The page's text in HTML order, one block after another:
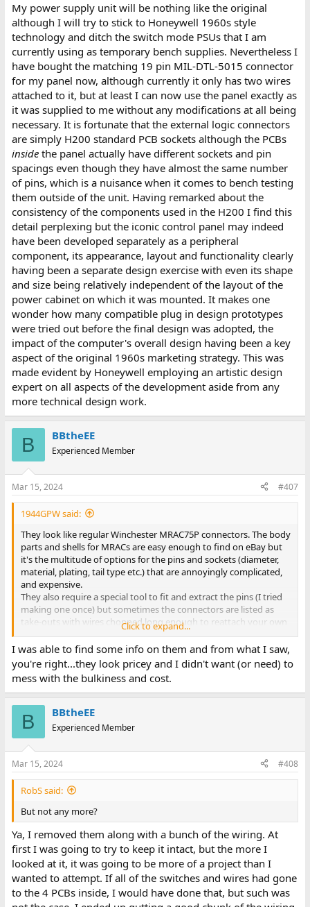
My power supply unit will be nothing like the original
although I will try to stick to Honeywell 1960s style
technology and ditch the switch mode PSUs that I am
currently using as temporary bench supplies. Nevertheless I
have bought the matching 19 pin MIL-DTL-5015 connector
for my panel now, although currently it only has two wires
attached to it, but at least I can now use the panel exactly as
it was supplied to me without any modifications at all being
necessary. It is fortunate that the external logic connectors
are simply H200 standard PCB sockets although the PCBs
insidethe panel actually have different sockets and pin
spacings even though they have almost the same number
of pins, which is a nuisance when it comes to bench testing
them outside of the unit. Having remarked about the
consistency of the components used in the H200 I find this
detail perplexing but the iconic control panel may indeed
have been developed separately as a peripheral
component, its appearance, layout and functionality clearly
having been a separate design exercise with even its shape
and size being relatively independent of the layout of the
power cabinet on which it was mounted. It makes one
wonder how many compatible plug in design prototypes
were tried out before the final design was adopted, the
impact of the computer's overall design having been a key
aspect of the original 1960s marketing strategy. This was
made evident by Honeywell employing an artistic design
expert on all aspects of the development aside from any
more technical design work.
B BBtheEE
Experienced Member
Mar 15, 2024 #407
1944GPW said:
They look like regular Winchester MRAC75P connectors. The body
parts and shells for MRACs are easy enough to find on eBay but
it's the multitude of options for the pins and sockets (diameter,
material, plating, tail type etc.) that are annoyingly complicated,
and expensive.
They also require a special tool to fit and extract the pins (I tried
making one once) but sometimes the connectors are listed as
take-outs with wires chopped long enough to reattach your own
Click to expand...
I was able to find some info on them and from what I saw,
you're right...they look pricey and I didn't want (or need) to
mess with the bulkiness and cost.
B BBtheEE
Experienced Member
Mar 15, 2024 #408
RobS said:
But not any more?
Ya, I removed them along with a bunch of the wiring. At
first I was going to try to keep it intact, but the more I
looked at it, it was going to be more of a project than I
wanted to attempt. If all of the switches and wires had gone
to the 4 PCBs inside, I would have done that, but such was